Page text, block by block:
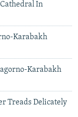
In
Karabakh
Karabakh
Treads Delicately